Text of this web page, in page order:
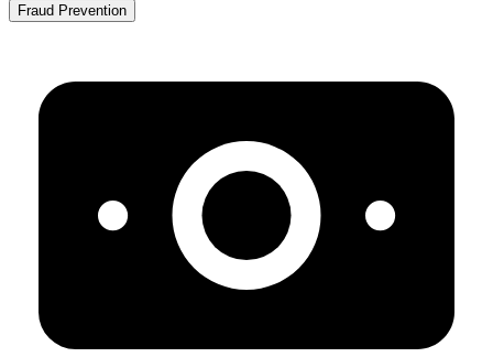
Fraud Prevention